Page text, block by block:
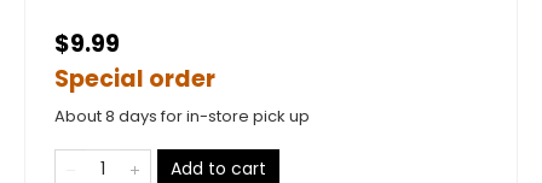
$9.99
Special order
About 8 days for in-store pick up
Add to cart